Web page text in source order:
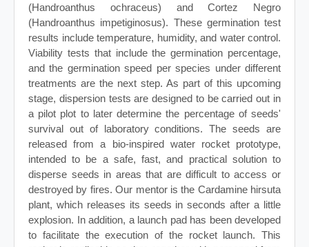
(Handroanthus ochraceus) and Cortez Negro
(Handroanthus impetiginosus). These germination test
results include temperature, humidity, and water control.
Viability tests that include the germination percentage,
and the germination speed per species under different
treatments are the next step. As part of this upcoming
stage, dispersion tests are designed to be carried out in
a pilot plot to later determine the percentage of seeds'
survival out of laboratory conditions. The seeds are
released from a bio-inspired water rocket prototype,
intended to be a safe, fast, and practical solution to
disperse seeds in areas that are difficult to access or
destroyed by fires. Our mentor is the Cardamine hirsuta
plant, which releases its seeds in seconds after a little
explosion. In addition, a launch pad has been developed
to facilitate the execution of the rocket launch. This